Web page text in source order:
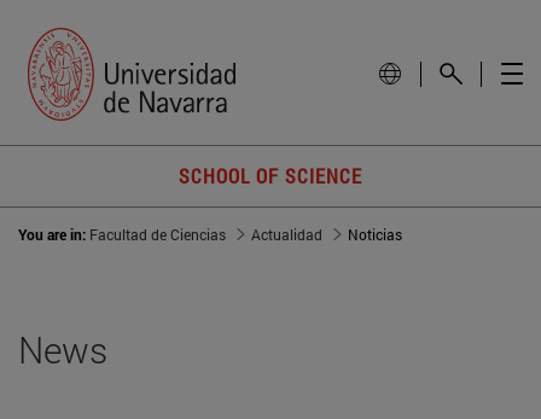
SCHOOL OF SCIENCE
You are in: Facultad de Ciencias Actualidad Noticias
News